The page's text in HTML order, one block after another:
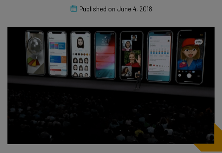
Published on June 4, 2018